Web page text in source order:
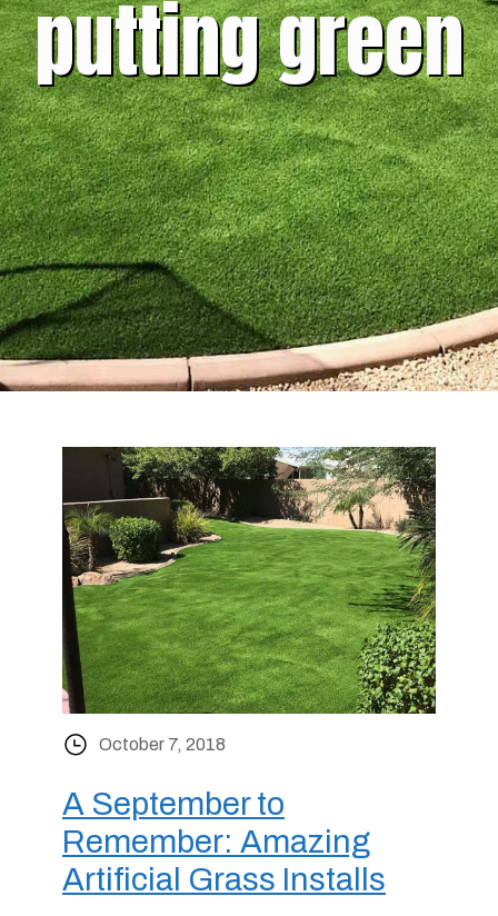
putting green
October 7, 2018
A September to
Remember: Amazing
Artificial Grass Installs